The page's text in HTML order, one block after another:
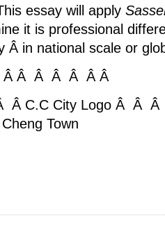
essay will apply
it is professional
Â in national scale or
Â Â Â Â Â Â Â
Â C.C City Logo Â Â
Town